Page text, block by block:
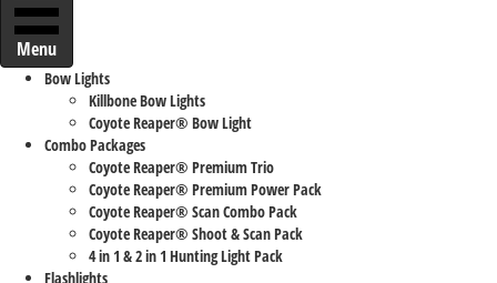
Menu
Bow Lights
Killbone Bow Lights
Coyote Reaper® Bow Light
Combo Packages
Coyote Reaper® Premium Trio
Coyote Reaper® Premium Power Pack
Coyote Reaper® Scan Combo Pack
Coyote Reaper® Shoot & Scan Pack
4 in 1 & 2 in 1 Hunting Light Pack
Flashlights